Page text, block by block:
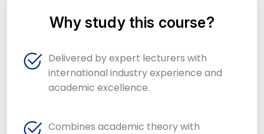
Why study this course?
Delivered by expert lecturers with
international industry experience and
academic excellence.
Combines academic theory with